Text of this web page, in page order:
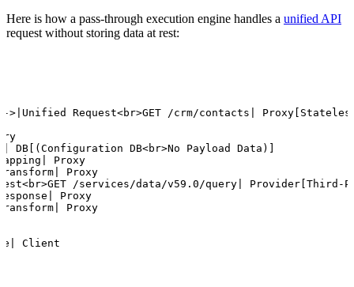
Here is how a pass-through execution engine handles a unified API
request without storing data at rest:
>|Unified Request<br>GET /crm/contacts|
DB[(Configuration DB<br>No Payload Data)]
Proxy
Proxy
/services/data/v59.0/query| Provider[Third-
Proxy
Proxy
Client